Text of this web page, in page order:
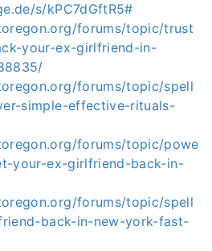
s/kPC7dGftR5#
forums/topic/trust
your-ex-girlfriend-in-
forums/topic/spell
simple-effective-rituals-
forums/topic/powe
your-ex-girlfriend-back-in-
forums/topic/spell
back-in-new-york-fast-